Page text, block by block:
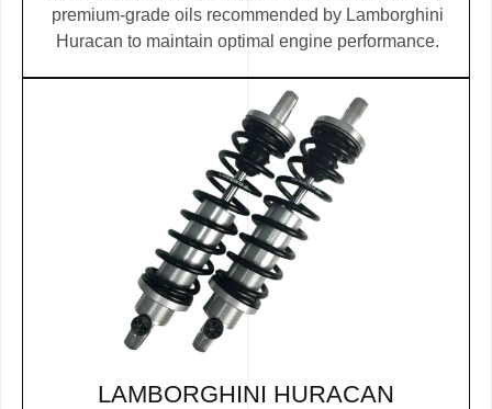
premium-grade oils recommended by Lamborghini
Huracan to maintain optimal engine performance.
LAMBORGHINI HURACAN